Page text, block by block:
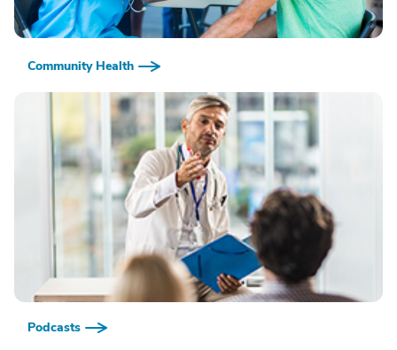
Community Health
Podcasts